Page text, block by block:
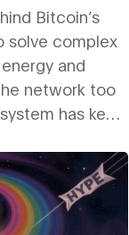
Bitcoin’s
solve complex
and
network too
has kept